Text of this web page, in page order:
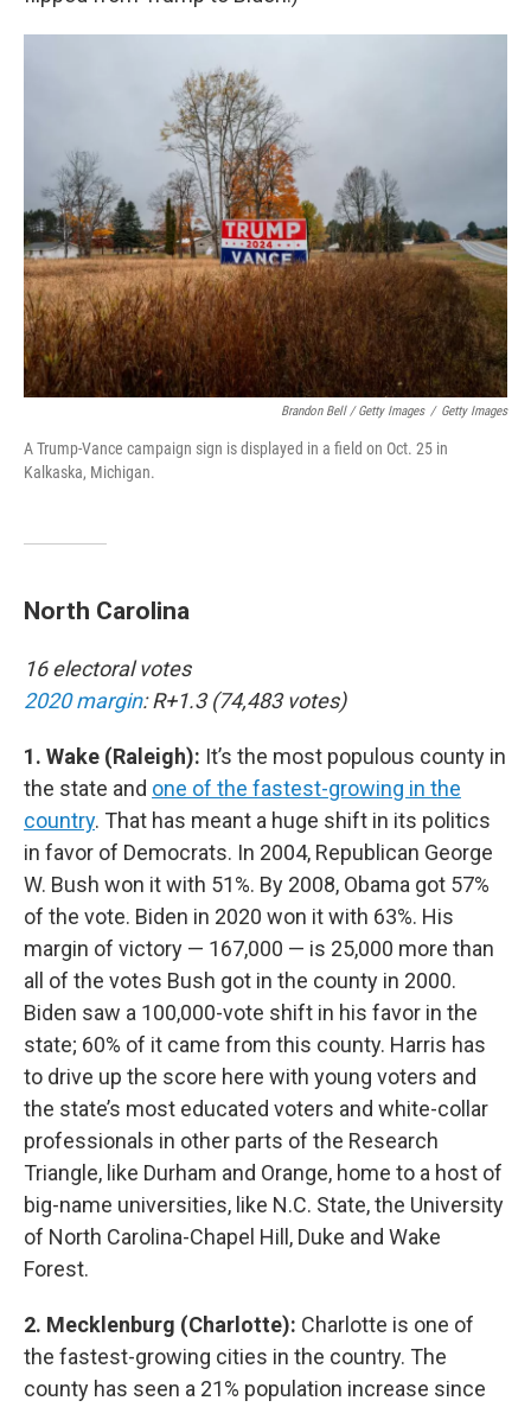
Brandon Bell / Getty Images / Getty Images
A Trump-Vance campaign sign is displayed in a field on Oct. 25 in
Kalkaska, Michigan.
North Carolina
16 electoral votes
2020 margin: R+1.3 (74,483 votes)
1. Wake (Raleigh): It’s the most populous county in
the state and one of the fastest-growing in the
country. That has meant a huge shift in its politics
in favor of Democrats. In 2004, Republican George
W. Bush won it with 51%. By 2008, Obama got 57%
of the vote. Biden in 2020 won it with 63%. His
margin of victory — 167,000 — is 25,000 more than
all of the votes Bush got in the county in 2000.
Biden saw a 100,000-vote shift in his favor in the
state; 60% of it came from this county. Harris has
to drive up the score here with young voters and
the state’s most educated voters and white-collar
professionals in other parts of the Research
Triangle, like Durham and Orange, home to a host of
big-name universities, like N.C. State, the University
of North Carolina-Chapel Hill, Duke and Wake
Forest.
2. Mecklenburg (Charlotte): Charlotte is one of
the fastest-growing cities in the country. The
county has seen a 21% population increase since